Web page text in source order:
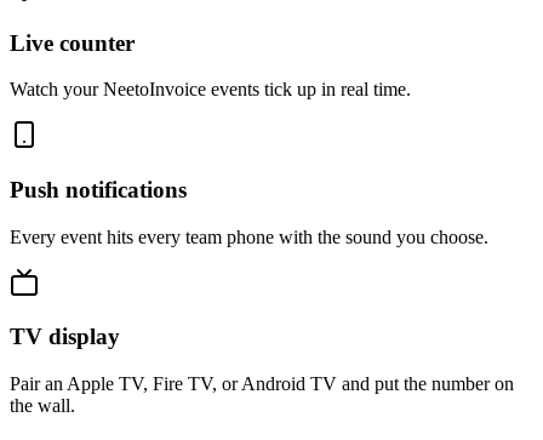
Live counter
Watch your NeetoInvoice events tick up in real time.
Push notifications
Every event hits every team phone with the sound you choose.
TV display
Pair an Apple TV, Fire TV, or Android TV and put the number on
the wall.